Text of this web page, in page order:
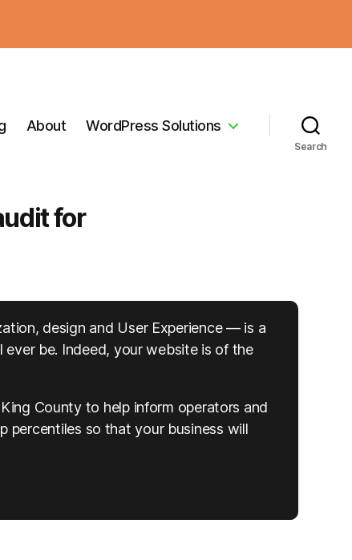
About WordPress Solutions
Search
for
design and User Experience — is a
be. Indeed, your website is of the
County to help inform operators and
percentiles so that your business will